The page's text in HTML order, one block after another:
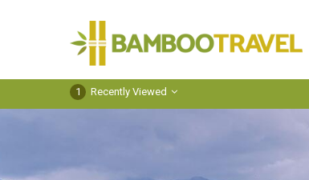
1 Recently Viewed